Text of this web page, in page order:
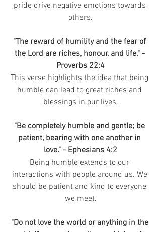
pride drive negative emotions towards
others.
"The reward of humility and the fear of
the Lord are riches, honour, and life." -
Proverbs 22:4
This verse highlights the idea that being
humble can lead to great riches and
blessings in our lives.
"Be completely humble and gentle; be
patient, bearing with one another in
love." - Ephesians 4:2
Being humble extends to our
interactions with people around us. We
should be patient and kind to everyone
we meet.
"Do not love the world or anything in the